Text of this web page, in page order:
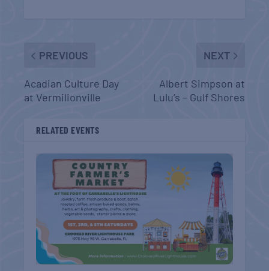
PREVIOUS
Acadian Culture Day
at Vermilionville
NEXT
Albert Simpson at
Lulu’s – Gulf Shores
RELATED EVENTS